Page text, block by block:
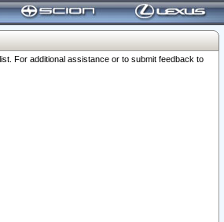
For additional assistance or to submit feedback to